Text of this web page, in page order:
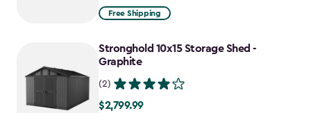
from
to
$1,763.74
Free Shipping
Stronghold 10x15 Storage Shed -
Graphite
(2)
$2,799.99
$2,799.99